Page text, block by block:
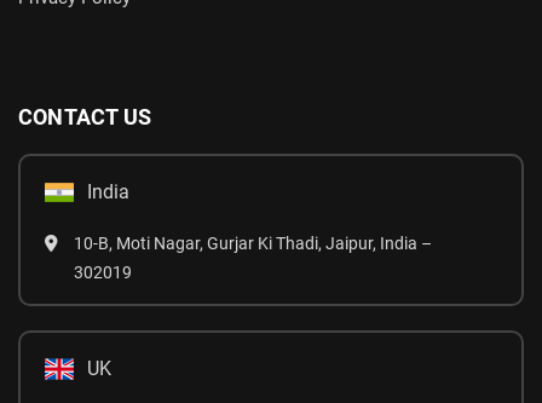
CONTACT US
India
10-B, Moti Nagar, Gurjar Ki Thadi, Jaipur, India –
302019
UK